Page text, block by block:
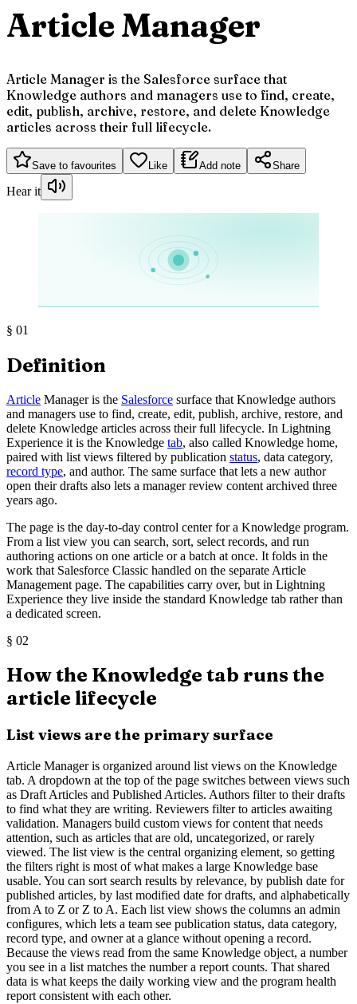
Article Manager
Article Manager is the Salesforce surface that
Knowledge authors and managers use to find, create,
edit, publish, archive, restore, and delete Knowledge
articles across their full lifecycle.
Save to favourites Like Add note Share
Hear it
§ 01
Definition
Article Manager is the Salesforce surface that Knowledge authors
and managers use to find, create, edit, publish, archive, restore, and
delete Knowledge articles across their full lifecycle. In Lightning
Experience it is the Knowledge tab, also called Knowledge home,
paired with list views filtered by publication status, data category,
record type, and author. The same surface that lets a new author
open their drafts also lets a manager review content archived three
years ago.
The page is the day-to-day control center for a Knowledge program.
From a list view you can search, sort, select records, and run
authoring actions on one article or a batch at once. It folds in the
work that Salesforce Classic handled on the separate Article
Management page. The capabilities carry over, but in Lightning
Experience they live inside the standard Knowledge tab rather than
a dedicated screen.
§ 02
How the Knowledge tab runs the
article lifecycle
List views are the primary surface
Article Manager is organized around list views on the Knowledge
tab. A dropdown at the top of the page switches between views such
as Draft Articles and Published Articles. Authors filter to their drafts
to find what they are writing. Reviewers filter to articles awaiting
validation. Managers build custom views for content that needs
attention, such as articles that are old, uncategorized, or rarely
viewed. The list view is the central organizing element, so getting
the filters right is most of what makes a large Knowledge base
usable. You can sort search results by relevance, by publish date for
published articles, by last modified date for drafts, and alphabetically
from A to Z or Z to A. Each list view shows the columns an admin
configures, which lets a team see publication status, data category,
record type, and owner at a glance without opening a record.
Because the views read from the same Knowledge object, a number
you see in a list matches the number a report counts. That shared
data is what keeps the daily working view and the program health
report consistent with each other.